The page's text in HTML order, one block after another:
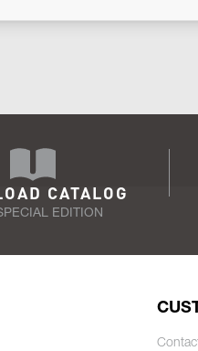
WITH YOU.
CATALOG
EDITION